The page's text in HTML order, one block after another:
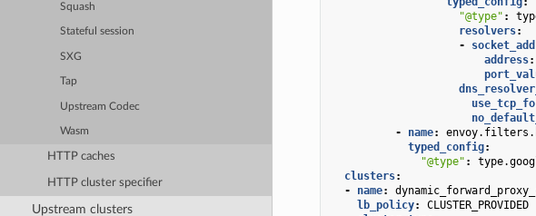
Squash
Stateful session
SXG
Tap
Upstream Codec
Wasm
HTTP caches
HTTP cluster specifier
Upstream clusters
"@type" :
resolvers:
-
address:
-
name:
typed_config:
"@type" :
clusters:
-
name:
lb_policy:
CLUSTER_PROVIDED